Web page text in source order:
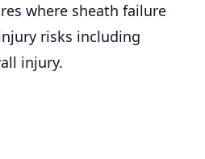
where sheath failure
risks including
injury.